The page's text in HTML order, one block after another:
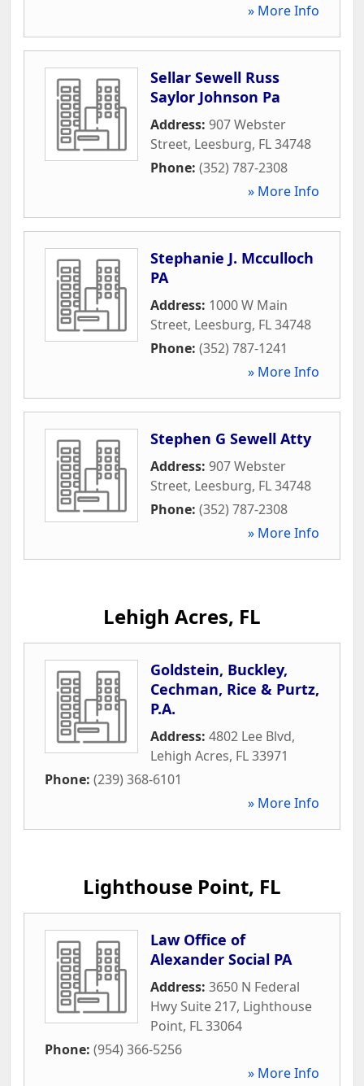
» More Info
Sellar Sewell Russ
Saylor Johnson Pa
Address: 907 Webster
Street, Leesburg, FL34748
Phone: (352) 787-2308
» More Info
Stephanie J. Mcculloch
PA
Address: 1000 W Main
Street, Leesburg, FL34748
Phone: (352) 787-1241
» More Info
Stephen G Sewell Atty
Address: 907 Webster
Street, Leesburg, FL34748
Phone: (352) 787-2308
» More Info
Lehigh Acres, FL
Goldstein, Buckley,
Cechman, Rice & Purtz,
P.A.
Address: 4802 Lee Blvd,
Lehigh Acres, FL33971
Phone: (239) 368-6101
» More Info
Lighthouse Point, FL
Law Office of
Alexander Social PA
Address: 3650 N Federal
Hwy Suite 217, Lighthouse
Point, FL33064
Phone: (954) 366-5256
» More Info